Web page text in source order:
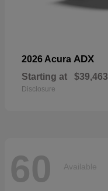
2026 Acura ADX
Starting at $39,463
Disclosure
60 Available